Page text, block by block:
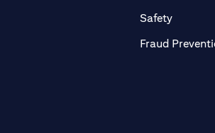
Safetyopens in
Fraud